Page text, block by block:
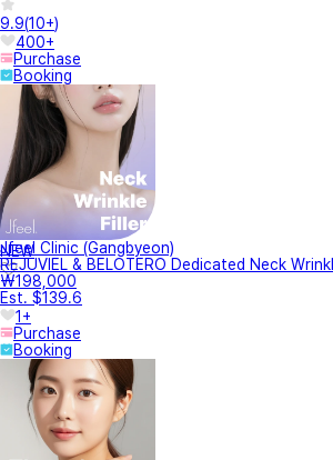
9.9(10+)
400+
Purchase
Booking
NEW
Jfeel Clinic (Gangbyeon)
REJUVIEL & BELOTERO Dedicated Neck
₩198,000
Est. $139.6
1+
Purchase
Booking